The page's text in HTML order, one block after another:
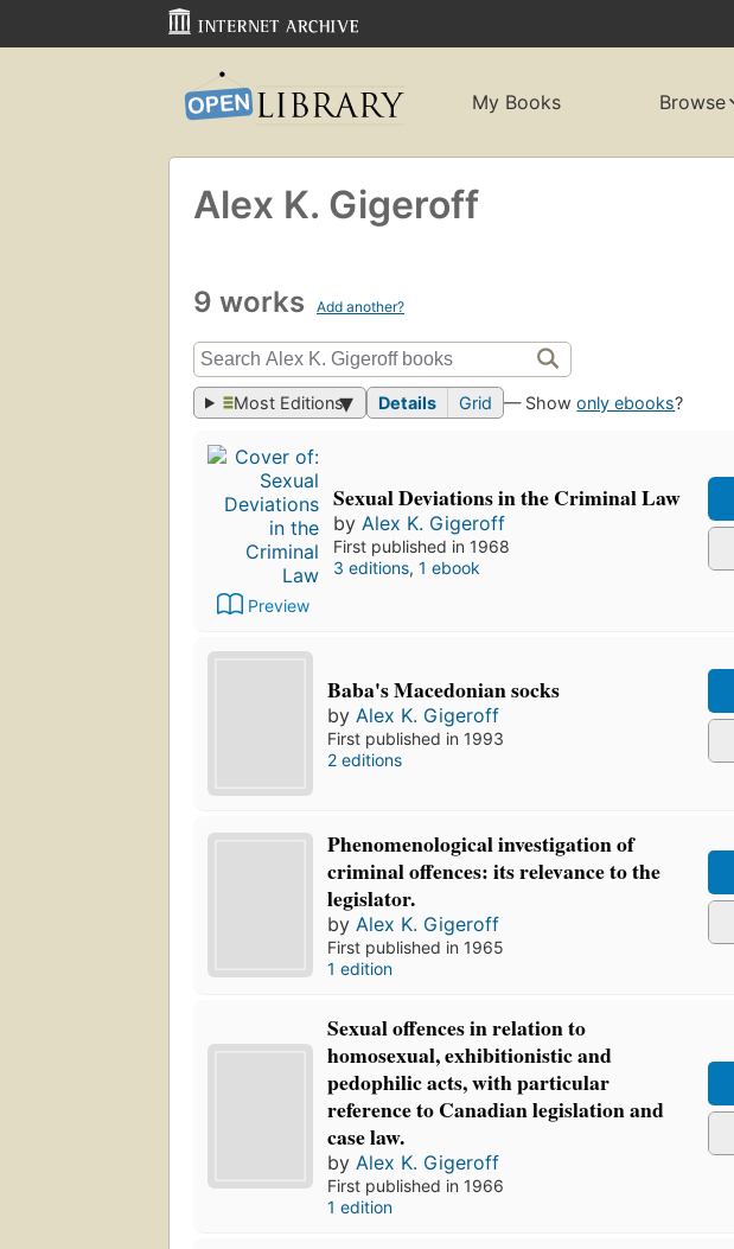
My Books Browse
Alex K. Gigeroff
9 works Add another?
Most Editions Details Grid — Showonly ebooks?
Preview
Sexual Deviations in the Criminal Law
by Alex K. Gigeroff
First published in 1968
3 editions, 1 ebook
Baba's Macedonian socks
byAlex K. Gigeroff
First published in 1993
2 editions
Phenomenological investigation of
criminal offences: its relevance to the
legislator.
byAlex K. Gigeroff
First published in 1965
1 edition
Sexual offences in relation to
homosexual, exhibitionistic and
pedophilic acts, with particular
reference to Canadian legislation and
case law.
byAlex K. Gigeroff
First published in 1966
1 edition